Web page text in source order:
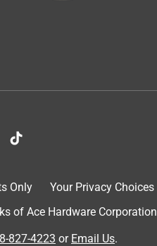
Only
Your Privacy Choices
of Ace Hardware
827-4223 or Email Us.